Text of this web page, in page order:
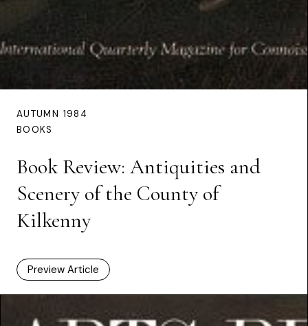
AUTUMN 1984
BOOKS
Book Review: Antiquities and
Scenery of the County of
Kilkenny
Preview Article